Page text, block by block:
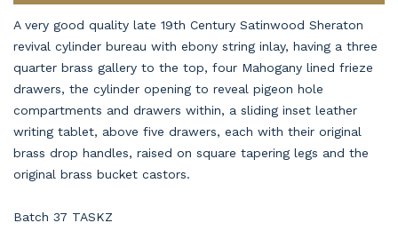
A very good quality late 19th Century Satinwood Sheraton
revival cylinder bureau with ebony string inlay, having a three
quarter brass gallery to the top, four Mahogany lined frieze
drawers, the cylinder opening to reveal pigeon hole
compartments and drawers within, a sliding inset leather
writing tablet, above five drawers, each with their original
brass drop handles, raised on square tapering legs and the
original brass bucket castors.
Batch 37 TASKZ